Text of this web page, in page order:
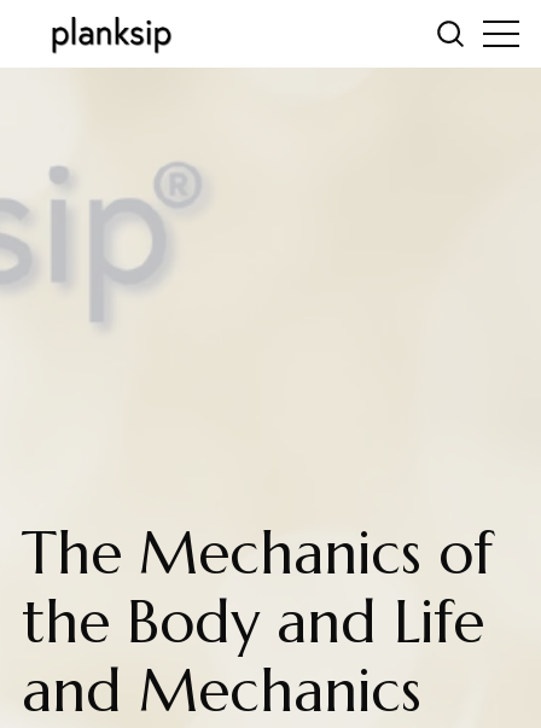
The Mechanics of
the Body and Life
and Mechanics